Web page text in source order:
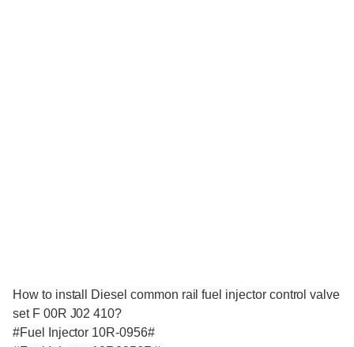
How to install Diesel common rail fuel injector control valve
set F 00R J02 410?
#Fuel Injector 10R-0956#